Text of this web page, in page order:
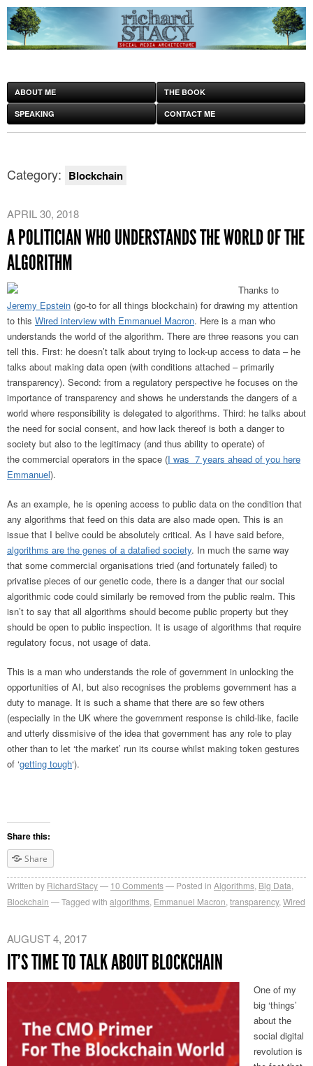
ABOUT ME THE BOOK
SPEAKING CONTACT ME
Category: Blockchain
APRIL 30, 2018
A POLITICIAN WHO UNDERSTANDS THE WORLD OF THE
ALGORITHM
Thanks to
Jeremy Epstein (go-to for all things blockchain) for drawing my attention
to this Wired interview with Emmanuel Macron. Here is a man who
understands the world of the algorithm. There are three reasons you can
tell this. First: he doesn’t talk about trying to lock-up access to data – he
talks about making data open (with conditions attached – primarily
transparency). Second: from a regulatory perspective he focuses on the
importance of transparency and shows he understands the dangers of a
world where responsibility is delegated to algorithms. Third: he talks about
the need for social consent, and how lack thereof is both a danger to
society but also to the legitimacy (and thus ability to operate) of
the commercial operators in the space (I was 7 years ahead of you here
Emmanuel).
As an example, he is opening access to public data on the condition that
any algorithms that feed on this data are also made open. This is an
issue that I belive could be absolutely critical. As I have said before,
algorithms are the genes of a datafied society. In much the same way
that some commercial organisations tried (and fortunately failed) to
privatise pieces of our genetic code, there is a danger that our social
algorithmic code could similarly be removed from the public realm. This
isn’t to say that all algorithms should become public property but they
should be open to public inspection. It is usage of algorithms that require
regulatory focus, not usage of data.
This is a man who understands the role of government in unlocking the
opportunities of AI, but also recognises the problems government has a
duty to manage. It is such a shame that there are so few others
(especially in the UK where the government response is child-like, facile
and utterly dissmisive of the idea that government has any role to play
other than to let ‘the market’ run its course whilst making token gestures
of ‘getting tough‘).
Share this:
Share
Written by RichardStacy 10 Comments Posted in Algorithms Big Data
Blockchain
Tagged with algorithms Emmanuel Macron transparency, Wired
AUGUST 4, 2017
IT’S TIME TO TALK ABOUT BLOCKCHAIN
One of my
big ‘things’
about the
social digital
revolution is